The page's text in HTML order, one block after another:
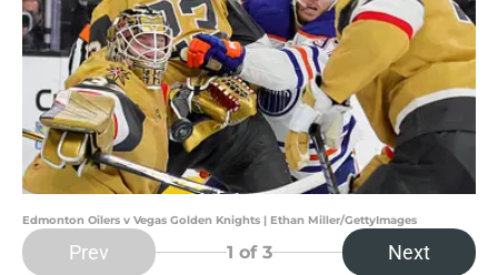
Edmonton Oilers v Vegas Golden Knights | Ethan Miller/GettyImages
Prev 1 of 3 Next